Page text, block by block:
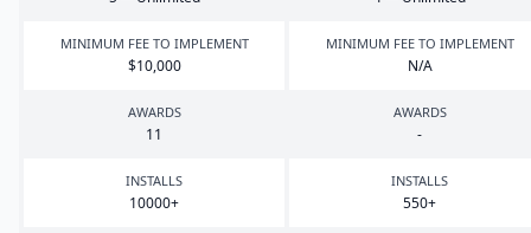
MINIMUM FEE TO IMPLEMENT
$10,000
MINIMUM FEE TO IMPLEMENT
N/A
AWARDS
11
AWARDS
-
INSTALLS
10000+
INSTALLS
550+